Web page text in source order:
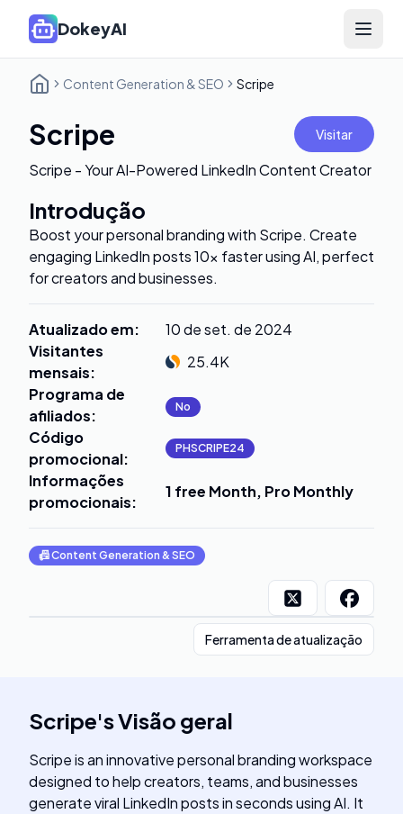
DokeyAI Open
Content Generation & SEO Scripe
Scripe Visitar
Scripe - Your AI-Powered LinkedIn Content Creator
Introdução
Boost your personal branding with Scripe. Create
engaging LinkedIn posts 10x faster using AI, perfect
for creators and businesses.
Atualizado em:
10 de set. de 2024
Visitantes
mensais:
25.4K
Programa de
afiliados: No
Código
promocional:
PHSCRIPE24
Informações
promocionais:
1 free Month, Pro Monthly
📠Content Generation & SEO
Ferramenta de atualização
Scripe'sVisão geral
Scripe is an innovative personal branding workspace
designed to help creators, teams, and businesses
generate viral LinkedIn posts in seconds using AI. It